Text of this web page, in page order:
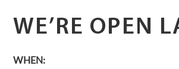
SHOP
WE’RE OPEN
WHEN: